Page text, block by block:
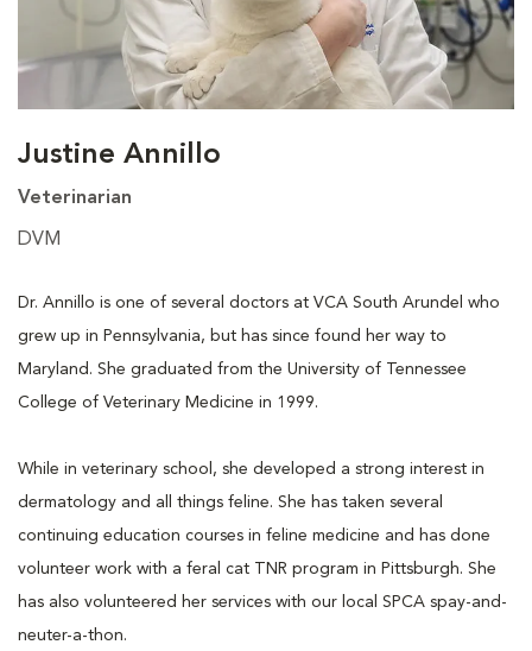
Justine Annillo
Veterinarian
DVM
Dr. Annillo is one of several doctors at VCA South Arundel who
grew up in Pennsylvania, but has since found her way to
Maryland. She graduated from the University of Tennessee
College of Veterinary Medicine in 1999.
While in veterinary school, she developed a strong interest in
dermatology and all things feline. She has taken several
continuing education courses in feline medicine and has done
volunteer work with a feral cat TNR program in Pittsburgh. She
has also volunteered her services with our local SPCA spay-and-
neuter-a-thon.